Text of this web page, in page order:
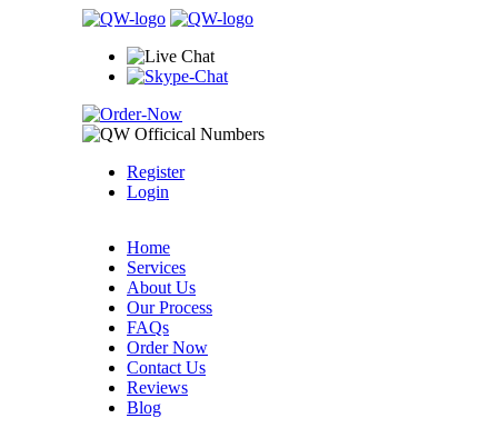
Register
Login
Home
Services
About Us
Our Process
FAQs
Order Now
Contact Us
Reviews
Blog